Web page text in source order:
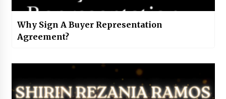
Why Sign A Buyer Representation
Agreement?